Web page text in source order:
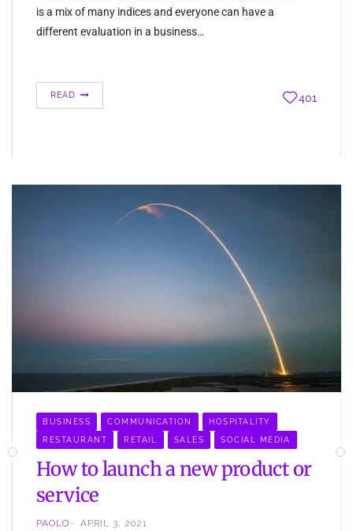
is a mix of many indices and everyone can have a
different evaluation in a business…
READ 401
BUSINESS COMMUNICATION HOSPITALITY
RESTAURANT RETAIL SALES SOCIAL MEDIA
How to launch a new product or
service
PAOLO APRIL 3, 2021